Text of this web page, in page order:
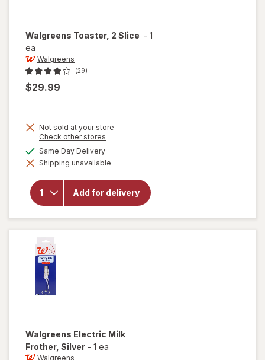
Walgreens Toaster, 2 Slice - 1
ea
Walgreens
(29)
$29.99
Not sold at your store
Check other stores
dialog
Same Day Deliveryavailable
Shipping unavailable
Add for delivery
overlay for
Walgreens
Walgreens Electric Milk
Frother, Silver - 1 ea
Walgreens